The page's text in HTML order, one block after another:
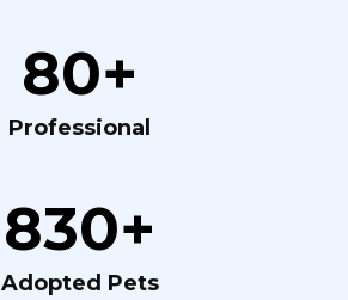
80+
Professional
830+
Adopted Pets